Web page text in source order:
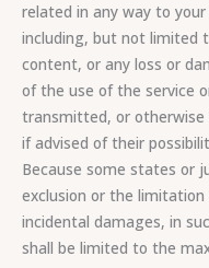
related in any way to
including, but not limited
content, or any loss or
of the use of the service
transmitted, or otherwise
if advised of their
Because some states or
exclusion or the
incidental damages, in
shall be limited to the